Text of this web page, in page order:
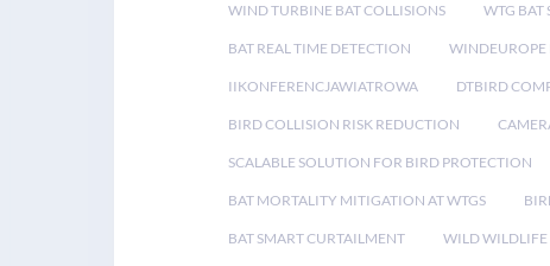
WIND TURBINE BAT COLLISIONS WTG BAT
BAT REAL TIME DETECTION
IIKONFERENCJAWIATROWA DTBIRD
BIRD COLLISION RISK REDUCTION
SCALABLE SOLUTION FOR BIRD PROTECTION
BAT MORTALITY MITIGATION AT WTGS
BAT SMART CURTAILMENT WILD